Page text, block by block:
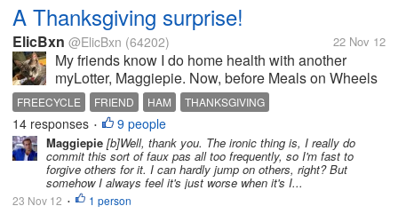
A Thanksgiving surprise!
ElicBxn @ElicBxn (64202) 22 Nov 12
My friends know I do home health with another
myLotter, Maggiepie. Now, before Meals on Wheels
used to deliver a special dinner for her, but she no
longer gets Meals on Wheels. Well, I was wondering
what I could do to make...
FREECYCLE FRIEND HAM THANKSGIVING
14 responses • 9 people
Maggiepie [b]Well, thank you. The ironic thing is, I really do
commit this sort of faux pas all too frequently, so I'm fast to
forgive others for it. I can hardly jump on others, right? But
somehow I always feel it's just worse when it's I...
23 Nov 12 • 1 person